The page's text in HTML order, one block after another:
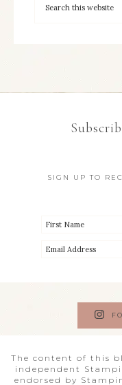
SIGN UP TO
The content of this
independent
endorsed by